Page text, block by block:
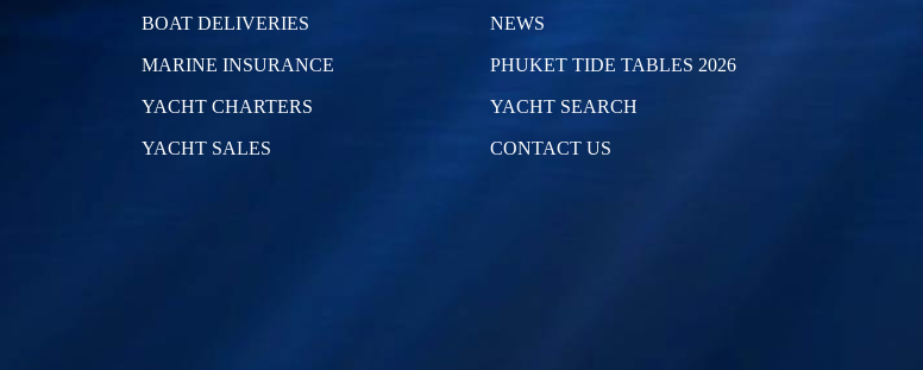
BOAT DELIVERIES
MARINE INSURANCE
YACHT CHARTERS
YACHT SALES
NEWS
PHUKET TIDE TABLES 2026
YACHT SEARCH
CONTACT US